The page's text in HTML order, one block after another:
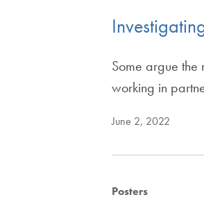
Some argue
working in
June 2, 2022
Posters